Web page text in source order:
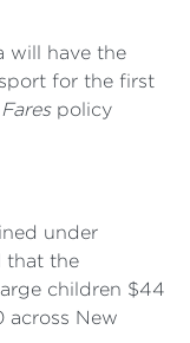
will have the
for the first
policy
under
that the
children $44
across New